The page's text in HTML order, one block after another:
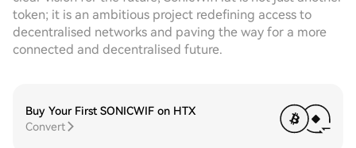
token; it is an ambitious project redefining access to
decentralised networks and paving the way for a more
connected and decentralised future.
Buy Your First SONICWIF on HTX
Convert